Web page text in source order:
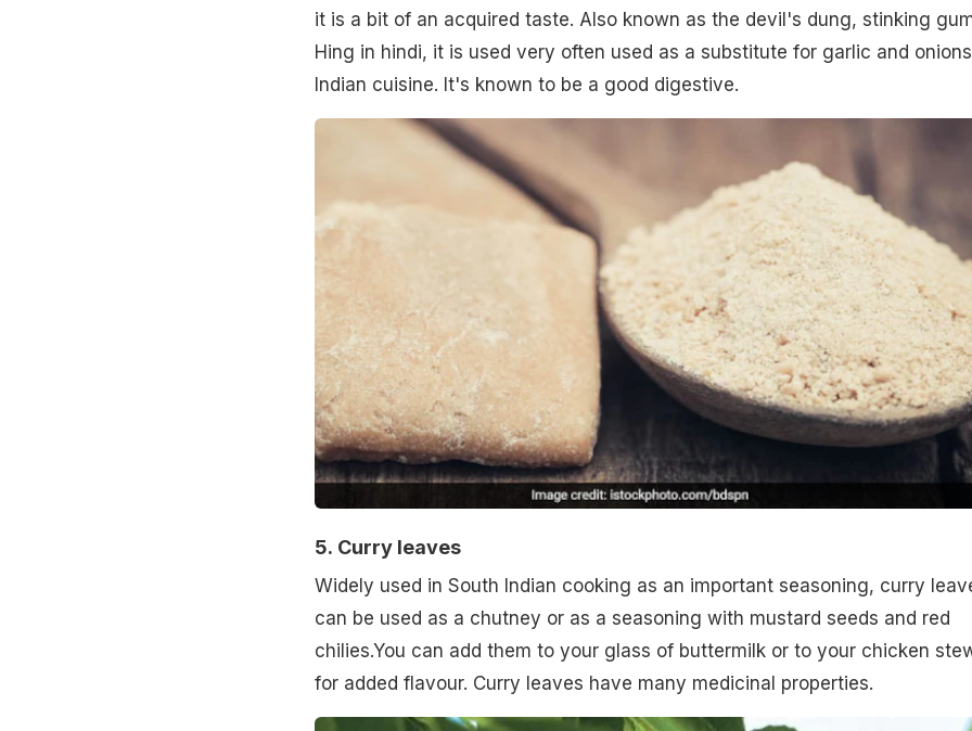
it is a bit of an acquired taste. Also known as the devil's dung, stinking
Hing in hindi, it is used very often used as a substitute for garlic and
Indian cuisine. It's known to be a good digestive.
5. Curry leaves
Widely used in South Indian cooking as an important seasoning, curry
can be used as a chutney or as a seasoning with mustard seeds and red
chilies.You can add them to your glass of buttermilk or to your chicken
for added flavour. Curry leaves have many medicinal properties.